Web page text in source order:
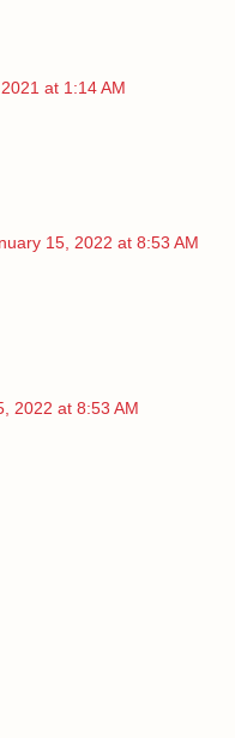
at 1:14 AM
15, 2022 at 8:53 AM
2022 at 8:53 AM